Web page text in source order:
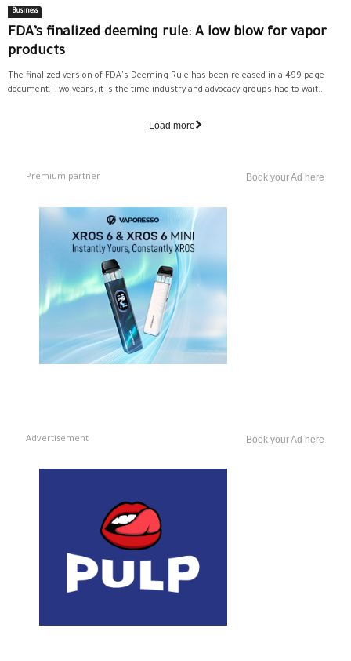
Business
FDA’s finalized deeming rule: A low blow for vapor
products
The finalized version of FDA's Deeming Rule has been released in a 499-page
document. Two years, it is the time industry and advocacy groups had to wait...
Load more
Premium partner Book your Ad here
Advertisement Book your Ad here